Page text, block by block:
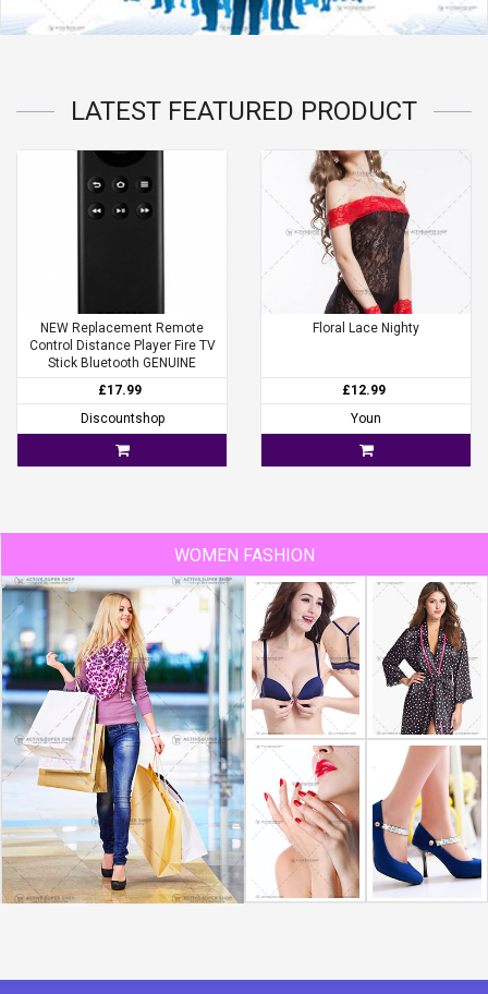
LATEST FEATURED PRODUCT
NEW Replacement Remote
Control Distance Player Fire TV
Stick Bluetooth GENUINE
£17.99
Discountshop
Floral Lace Nighty
£12.99
Youn
WOMEN FASHION